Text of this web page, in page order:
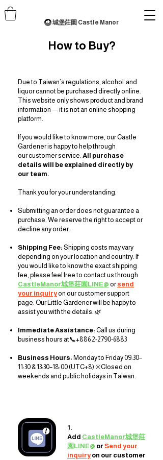
城堡莊園 Castle Manor
How to Buy?
Due to Taiwan’s regulations, alcohol and
liquor cannot be purchased directly online.
This website only shows product and brand
information — it is not an online shopping
platform.
If you would like to know more, our Castle
Gardener is happy to help through
ourcustomer service. All purchase
details will be explained directly by
our team.
Thank you for your understanding.
Submitting an order does not guarantee a
purchase. We reserve the right to accept or
decline any order.
Shipping Fee: Shipping costs may vary
depending on your location and country. If
you would like to know the exact shipping
fee, please feel free to contact us through
CastleManor城堡莊園LINE@ orsend
your inquiryon our customer support
page. Our Little Gardener will be happy to
assist you with the details. 🌿
Immediate Assistance: Call us during
business hours at📞+8862-2790-6883
Business Hours: Monday to Friday 09:30–
11:30 & 13:30–18:00 (UTC+8) ※Closed on
weekends and public holidays in Taiwan.
1.
Add CastleManor城堡莊
園LINE@ or Send your
inquiry on our customer